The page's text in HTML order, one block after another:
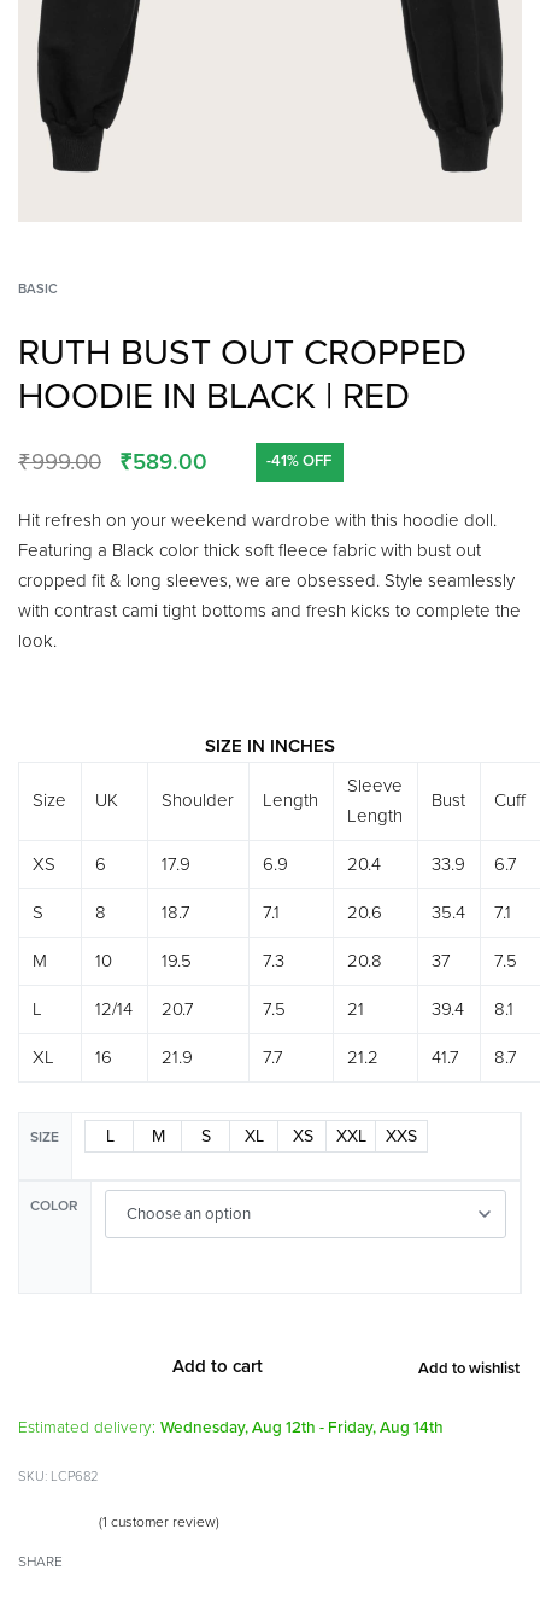
BASIC
RUTH BUST OUT CROPPED
HOODIE IN BLACK | RED
₹999.00 ₹589.00 -41% OFF
Hit refresh on your weekend wardrobe with this hoodie doll.
Featuring a Black color thick soft fleece fabric with bust out
cropped fit & long sleeves, we are obsessed. Style seamlessly
with contrast cami tight bottoms and fresh kicks to complete the
look.
SIZE IN INCHES
Size UK Shoulder Length
Sleeve
Length
Bust Cuff
XS 6 17.9 6.9 20.4 33.9 6.7
S 8 18.7 7.1 20.6 35.4 7.1
M 10 19.5 7.3 20.8 37 7.5
L 12/14 20.7 7.5 21 39.4 8.1
XL 16 21.9 7.7 21.2 41.7 8.7
SIZE L M S XL XS XXL XXS
COLOR
Add to cart Add to wishlist
Alternative:
Estimated delivery: Wednesday, Aug 12th - Friday, Aug 14th
LCP682
(1 customer review)
SHARE